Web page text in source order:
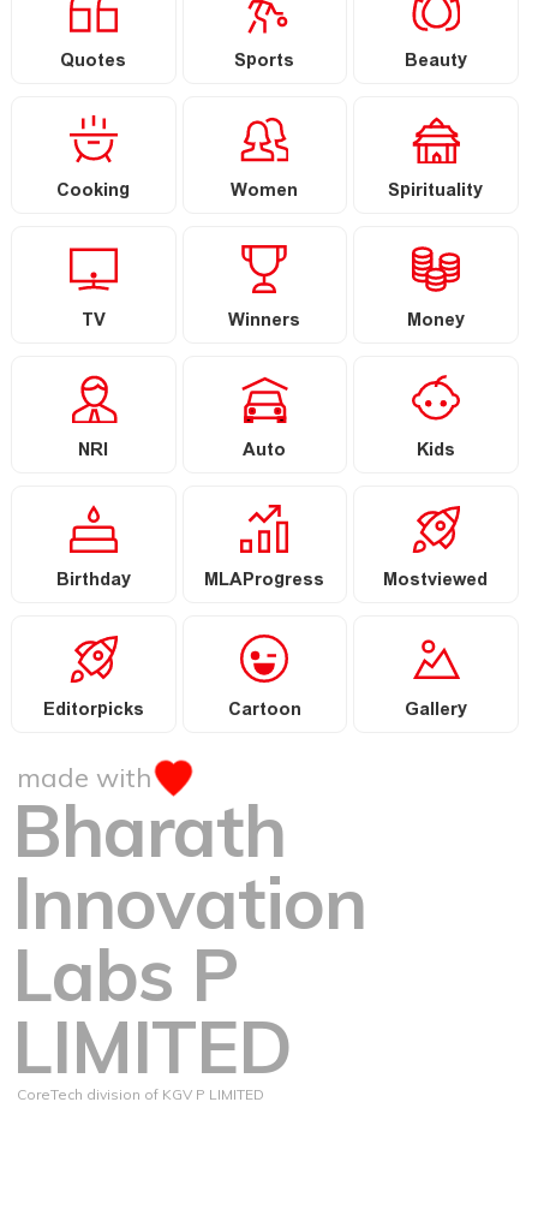
Quotes Sports Beauty
Cooking Women Spirituality
TV Winners Money
NRI Auto Kids
Birthday MLAProgress Mostviewed
Editorpicks Cartoon Gallery
made with
Bharath
Innovation
Labs P
LIMITED
CoreTech division of KGV P LIMITED